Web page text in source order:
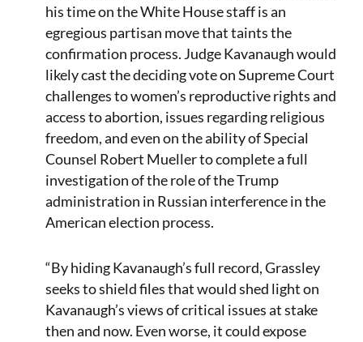
his time on the White House staff is an
egregious partisan move that taints the
confirmation process. Judge Kavanaugh would
likely cast the deciding vote on Supreme Court
challenges to women’s reproductive rights and
access to abortion, issues regarding religious
freedom, and even on the ability of Special
Counsel Robert Mueller to complete a full
investigation of the role of the Trump
administration in Russian interference in the
American election process.
“By hiding Kavanaugh’s full record, Grassley
seeks to shield files that would shed light on
Kavanaugh’s views of critical issues at stake
then and now. Even worse, it could expose